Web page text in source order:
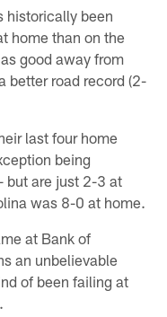
historically been
home than on the
good away from
better road record (2-
last four home
being
but are just 2-3 at
was 8-0 at home.
at Bank of
an unbelievable
of been failing at